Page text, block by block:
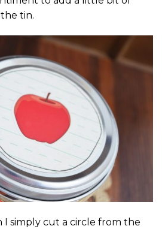
tin.
simply cut a circle from the